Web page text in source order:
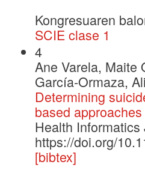
Kongresuaren
SCIE clase 1
4
Ane Varela, Maite
García-Ormaza,
Determining
based approaches
Health Informatics
https://doi.org/
[bibtex]